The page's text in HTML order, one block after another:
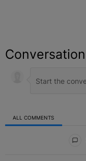
Conversation
ALL COMMENTS